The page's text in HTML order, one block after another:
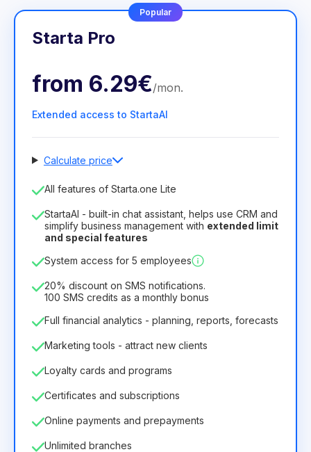
Popular
Starta Pro
from 6.29€/mon.
Extended access to StartaAI
Calculate price
Number of employees
License duration
12 Months(discount -25%)
8.99€6.29€
75.52€ per 12 Months
All features of Starta.one Lite
StartaAI - built-in chat assistant, helps use CRM and
simplify business management with extended limit
and special features
System access for 5 employees
20% discount on SMS notifications.
100 SMS credits as a monthly bonus
Full financial analytics - planning, reports, forecasts
Marketing tools - attract new clients
Loyalty cards and programs
Certificates and subscriptions
Online payments and prepayments
Unlimited branches